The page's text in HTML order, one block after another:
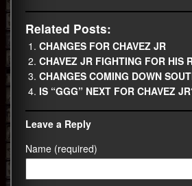
Related Posts:
CHANGES FOR CHAVEZ JR
CHAVEZ JR FIGHTING FOR HIS
CHANGES COMING DOWN
IS “GGG” NEXT FOR CHAVEZ
Leave a Reply
Name (required)